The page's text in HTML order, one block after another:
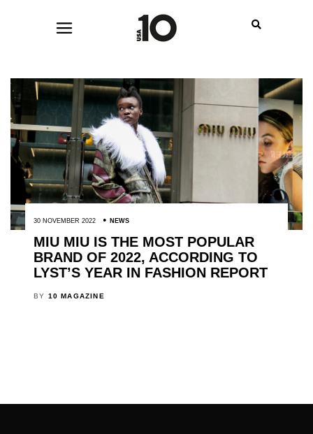
30 NOVEMBER 2022 NEWS
MIU MIU IS THE MOST POPULAR
BRAND OF 2022, ACCORDING TO
LYST’S YEAR IN FASHION REPORT
BY 10 MAGAZINE